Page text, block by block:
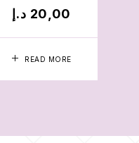
READ MORE
20,00 د.إ